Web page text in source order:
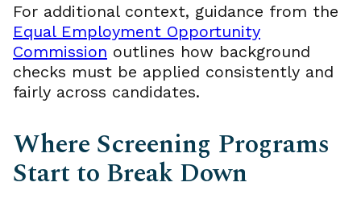
For additional context, guidance from the
Equal Employment Opportunity
Commission outlines how background
checks must be applied consistently and
fairly across candidates.
Where Screening Programs
Start to Break Down